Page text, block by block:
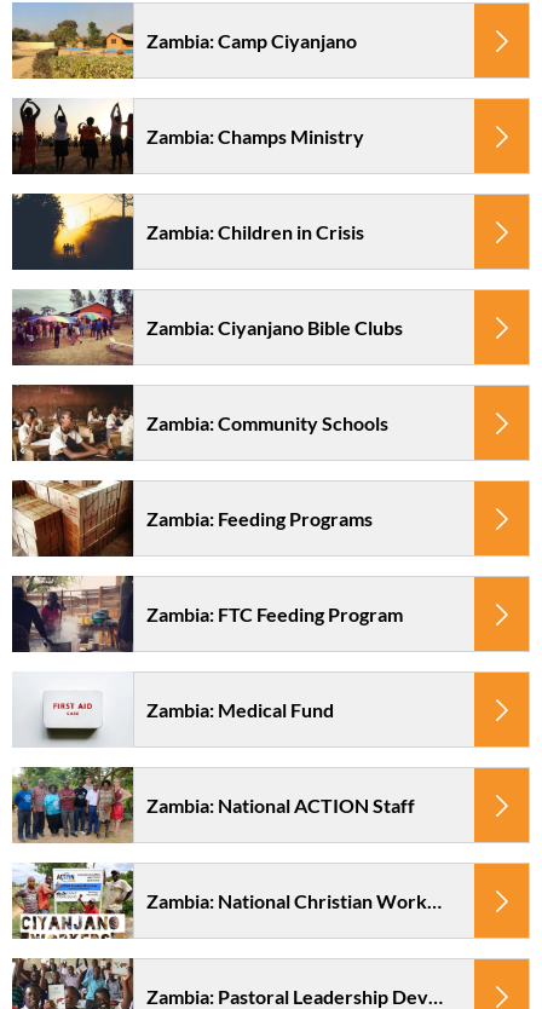
Zambia: Camp Ciyanjano
Zambia: Champs Ministry
Zambia: Children in Crisis
Zambia: Ciyanjano Bible Clubs
Zambia: Community Schools
Zambia: Feeding Programs
Zambia: FTC Feeding Program
Zambia: Medical Fund
Zambia: National ACTION Staff
Zambia: National Christian Workers at Camp Ciyanjano
Zambia: Pastoral Leadership Development